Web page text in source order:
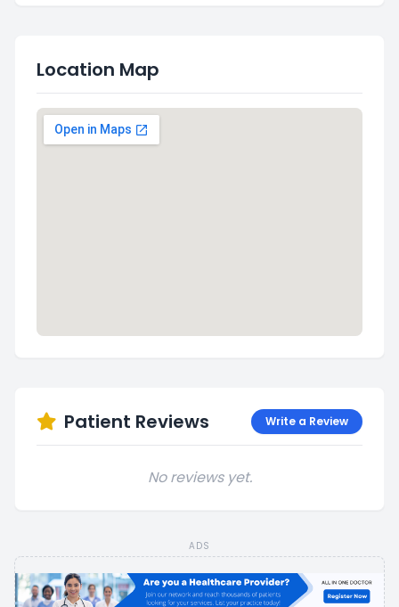
Location Map
Patient Reviews Write a Review
No reviews yet.
ADS